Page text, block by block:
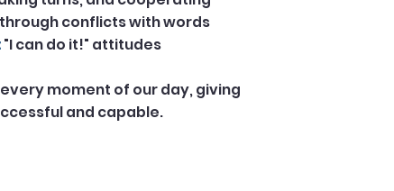
conflicts with words
"I can do it!" attitudes
moment of our day, giving
and capable.